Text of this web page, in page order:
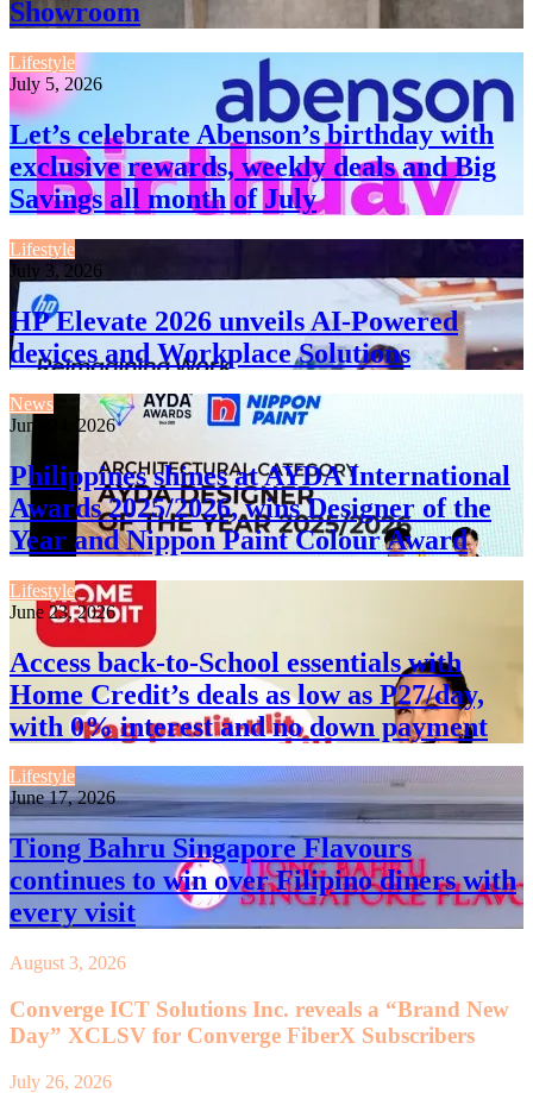
Showroom
Lifestyle
July 5, 2026
Let’s celebrate Abenson’s birthday with
exclusive rewards, weekly deals and Big
Savings all month of July
Lifestyle
July 3, 2026
HP Elevate 2026 unveils AI-Powered
devices and Workplace Solutions
News
June 24, 2026
Philippines shines at AYDA International
Awards 2025/2026, wins Designer of the
Year and Nippon Paint Colour Award
Lifestyle
June 23, 2026
Access back-to-School essentials with
Home Credit’s deals as low as P27/day,
with 0% interest and no down payment
Lifestyle
June 17, 2026
Tiong Bahru Singapore Flavours
continues to win over Filipino diners with
every visit
August 3, 2026
Converge ICT Solutions Inc. reveals a “Brand New
Day” XCLSV for Converge FiberX Subscribers
July 26, 2026